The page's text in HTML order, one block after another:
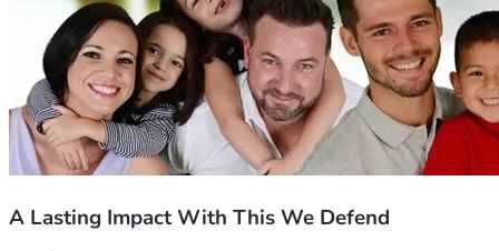
WHY THIS? -> Our holistic approach strengthens
WHY NOW?-> Each day can either be a NEW opportunity
Learn more about us at thiswedefend.org
A Lasting Impact With This We Defend